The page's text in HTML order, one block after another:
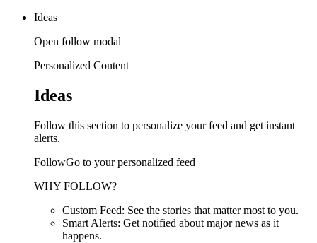
Ideas
Open follow modal
Personalized Content
Ideas
Follow this section to personalize your feed and get instant
alerts.
FollowGo to your personalized feed
WHY FOLLOW?
Custom Feed: See the stories that matter most to you.
Smart Alerts: Get notified about major news as it
happens.